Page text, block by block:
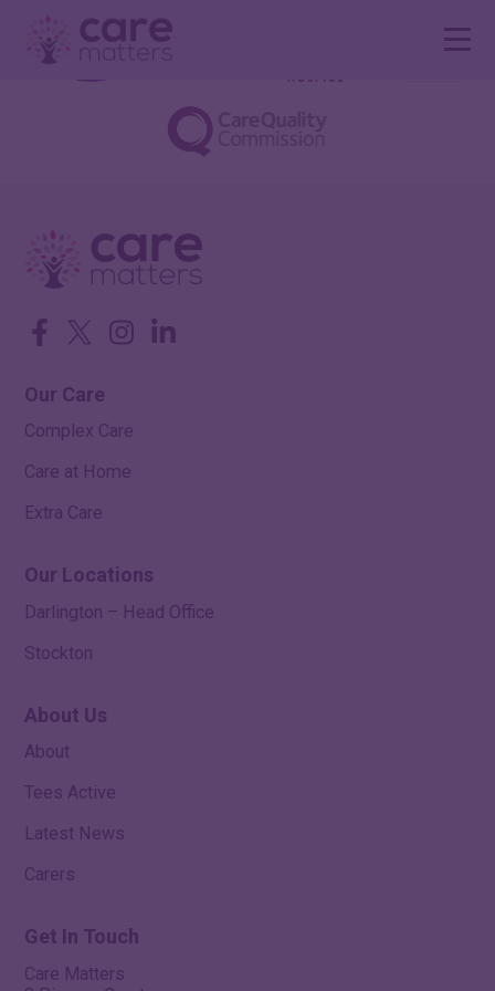
Facebook
Twitter Instagram
Our Care
Complex Care
Care at Home
Extra Care
Our Locations
Darlington – Head Office
Stockton
About Us
About
Tees Active
Latest News
Carers
Get In Touch
Care Matters